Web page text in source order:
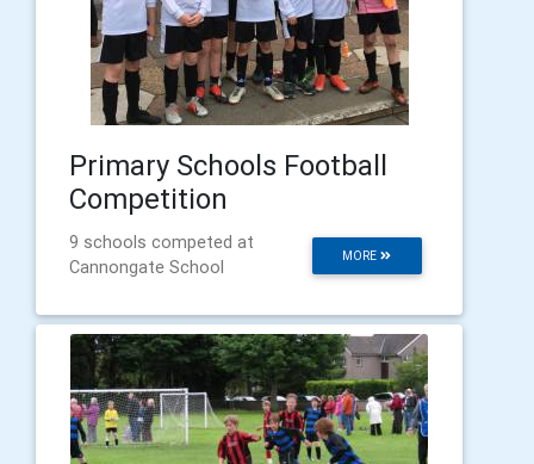
Primary Schools Football
Competition
MORE
9 schools competed at
Cannongate School